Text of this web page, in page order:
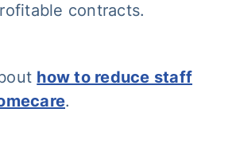
contracts.
how to reduce staff
.